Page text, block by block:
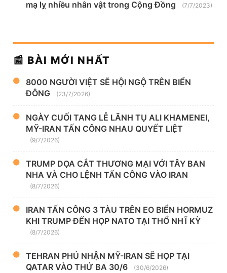
mạ lỵ nhiều nhân vật trong Cộng Đồng
(7/7/2023)
📰 BÀI MỚI NHẤT
8000 NGƯỜI VIỆT SẼ HỘI NGỘ TRÊN BIỂN
ĐÔNG
(23/7/2026)
NGÀY CUỐI TANG LỄ LÃNH TỤ ALI KHAMENEI,
MỸ-IRAN TẤN CÔNG NHAU QUYẾT LIỆT
(9/7/2026)
TRUMP DỌA CẮT THƯƠNG MẠI VỚI TÂY BAN
NHA VÀ CHO LỆNH TẤN CÔNG VÀO IRAN
(8/7/2026)
IRAN TẤN CÔNG 3 TÀU TRÊN EO BIỂN HORMUZ
KHI TRUMP ĐẾN HỌP NATO TẠI THỔ NHĨ KỲ
(8/7/2026)
TEHRAN PHỦ NHẬN MỸ-IRAN SẼ HỌP TẠI
QATAR VÀO THỨ BA 30/6
(30/6/2026)